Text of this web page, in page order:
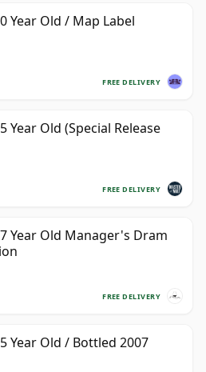
Year Old / Map Label
FREE DELIVERY
Year Old (Special Release
FREE DELIVERY
Year Old Manager's Dram
FREE DELIVERY
Year Old / Bottled 2007